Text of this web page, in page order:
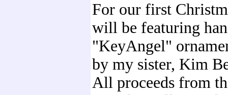
For our first
will be featuring
"KeyAngel"
by my sister, Kim
All proceeds from